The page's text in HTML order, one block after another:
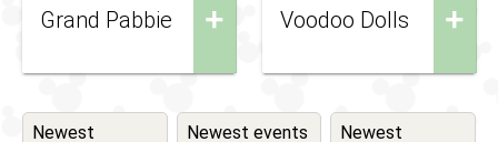
+
Grand Pabbie +
Voodoo Dolls
Newest
Newest events
Newest